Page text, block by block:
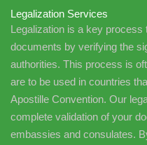
Legalization Services
Legalization is a key
documents by verifying the
authorities. This process is
are to be used in countries
Apostille Convention. Our
complete validation of your
embassies and consulates.